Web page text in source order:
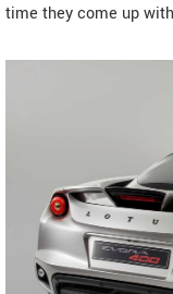
time they come up